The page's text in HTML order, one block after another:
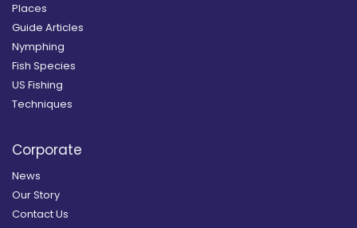
Places
Guide Articles
Nymphing
Fish Species
US Fishing
Techniques
Corporate
News
Our Story
Contact Us